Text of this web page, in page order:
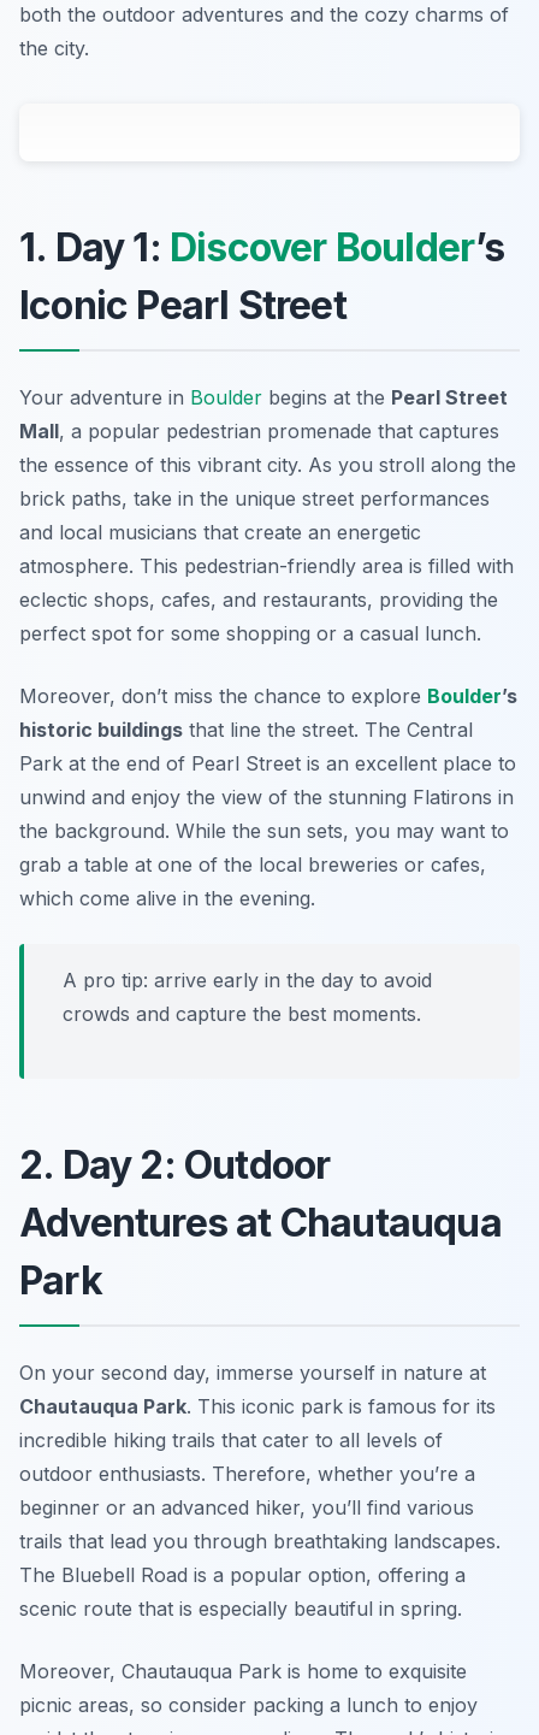
both the outdoor adventures and the cozy charms of
the city.
1. Day 1: Discover Boulder’s
Iconic Pearl Street
Your adventure in Boulder begins at the Pearl Street
Mall, a popular pedestrian promenade that captures
the essence of this vibrant city. As you stroll along the
brick paths, take in the unique street performances
and local musicians that create an energetic
atmosphere. This pedestrian-friendly area is filled with
eclectic shops, cafes, and restaurants, providing the
perfect spot for some shopping or a casual lunch.
Moreover, don’t miss the chance to explore Boulder’s
historic buildings that line the street. The Central
Park at the end of Pearl Street is an excellent place to
unwind and enjoy the view of the stunning Flatirons in
the background. While the sun sets, you may want to
grab a table at one of the local breweries or cafes,
which come alive in the evening.
A pro tip: arrive early in the day to avoid
crowds and capture the best moments.
2. Day 2: Outdoor
Adventures at Chautauqua
Park
On your second day, immerse yourself in nature at
Chautauqua Park. This iconic park is famous for its
incredible hiking trails that cater to all levels of
outdoor enthusiasts. Therefore, whether you’re a
beginner or an advanced hiker, you’ll find various
trails that lead you through breathtaking landscapes.
The Bluebell Road is a popular option, offering a
scenic route that is especially beautiful in spring.
Moreover, Chautauqua Park is home to exquisite
picnic areas, so consider packing a lunch to enjoy